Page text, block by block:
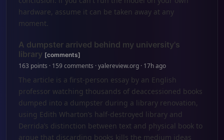
hardware, assume it can be taken away at any
moment.
A dumpster arrived behind my university's
library [comments]
163 points · 159 comments · yalereview.org · 17h ago
The article is a first-person essay by an English
professor watching thousands of deaccessioned books
dumped into a dumpster during a library renovation,
using Edith Wharton’s half-destroyed library and
Derrida’s distinction between text and physical book to
argue that discarding books kills the medium ideas